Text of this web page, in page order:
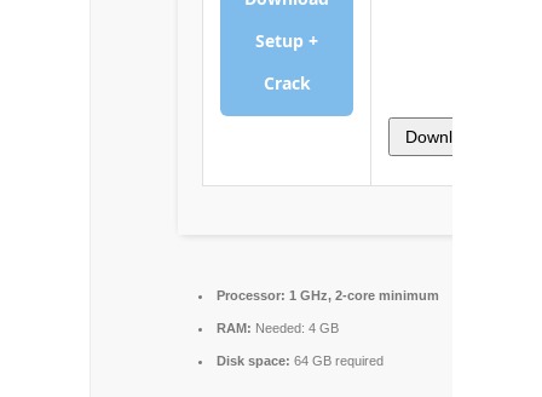
Setup +
Crack
Download
Processor: 1 GHz, 2-core minimum
RAM: Needed: 4 GB
Disk space: 64 GB required